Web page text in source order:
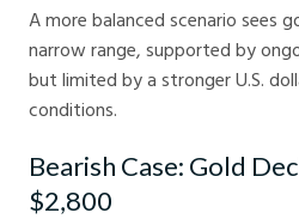
A more balanced scenario sees
narrow range, supported by
but limited by a stronger U.S.
conditions.
Bearish Case: Gold
$2,800